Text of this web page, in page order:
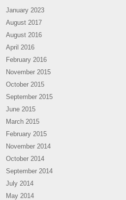
January 2023
August 2017
August 2016
April 2016
February 2016
November 2015
October 2015
September 2015
June 2015
March 2015
February 2015
November 2014
October 2014
September 2014
July 2014
May 2014